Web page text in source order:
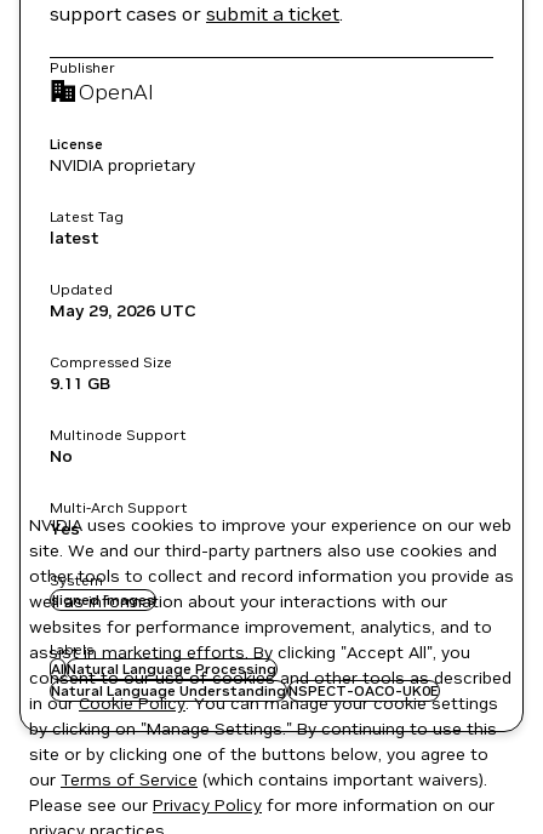
support cases or submit a ticket.
Publisher
OpenAI
License
NVIDIA proprietary
Latest Tag
latest
Updated
May 29, 2026 UTC
Compressed Size
9.11 GB
Multinode Support
No
Multi-Arch Support
Yes
System
signed images
Labels
AINatural Language Processing
Natural Language UnderstandingNSPECT-OACO-UK0E
NVIDIA uses cookies to improve your experience on our web
site. We and our third-party partners also use cookies and
other tools to collect and record information you provide as
well as information about your interactions with our
websites for performance improvement, analytics, and to
assist in marketing efforts. By clicking "Accept All", you
consent to our use of cookies and other tools as described
in ourCookie Policy. You can manage your cookie settings
by clicking on "Manage Settings." By continuing to use this
site or by clicking one of the buttons below, you agree to
our Terms of Service (which contains important waivers).
Please see our Privacy Policy for more information on our